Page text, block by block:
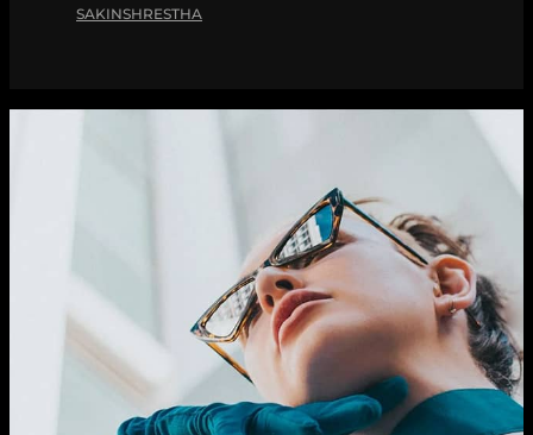
SAKINSHRESTHA